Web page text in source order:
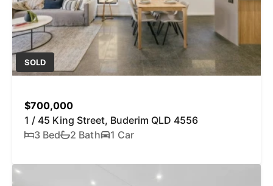
SOLD
$700,000
1 / 45 King Street, Buderim QLD 4556
3 Bed
2 Bath 1 Car